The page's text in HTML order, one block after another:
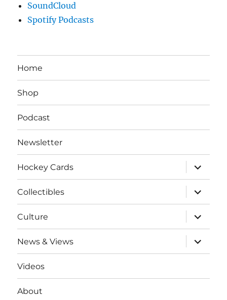
SoundCloud
Spotify Podcasts
Home
Shop
Podcast
Newsletter
Hockey Cards
expand
child
menu
Collectibles
expand
child
menu
Culture
expand
child
menu
News & Views
expand
child
menu
Videos
About